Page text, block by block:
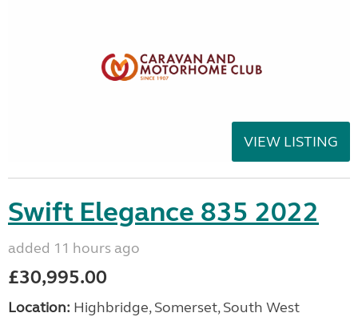
VIEW LISTING
Swift Elegance 835 2022
added 11 hours ago
£30,995.00
Location: Highbridge, Somerset, South West